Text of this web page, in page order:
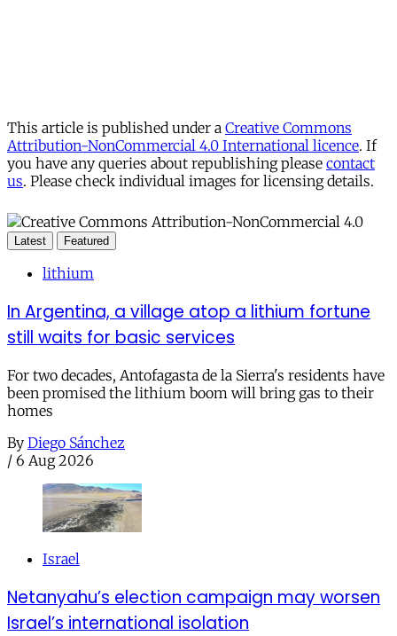
This article is published under a Creative Commons
Attribution-NonCommercial 4.0 International licence. If
you have any queries about republishing please contact
us. Please check individual images for licensing details.
Latest Featured
lithium
In Argentina, a village atop a lithium fortune
still waits for basic services
For two decades, Antofagasta de la Sierra's residents have
been promised the lithium boom will bring gas to their
homes
By Diego Sánchez
/ 6 Aug 2026
Israel
Netanyahu’s election campaign may worsen
Israel’s international isolation